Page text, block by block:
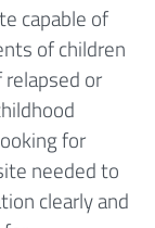
capable of
of children
or
for
needed to
clearly and